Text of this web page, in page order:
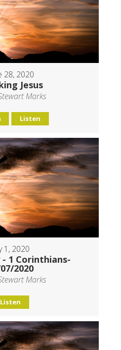
28, 2020
Jesus
Marks
Listen
1, 2020
- 1 Corinthians-
2020
Marks
Listen